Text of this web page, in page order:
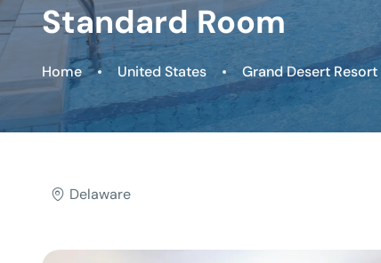
Standard Room
Home United States Grand Desert Resort
Delaware